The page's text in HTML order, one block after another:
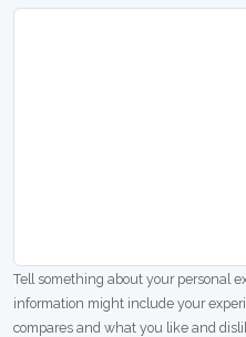
Tell something about your personal
information might include your
compares and what you like and